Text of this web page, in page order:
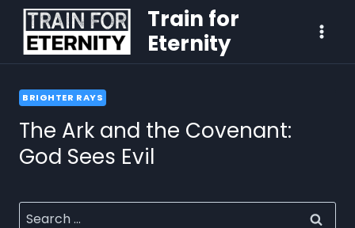
Train for
Eternity
BRIGHTER RAYS
The Ark and the Covenant:
God Sees Evil